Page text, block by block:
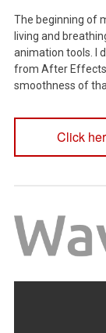
The beginning of
living and
animation tools. I
from After
smoothness of
Click